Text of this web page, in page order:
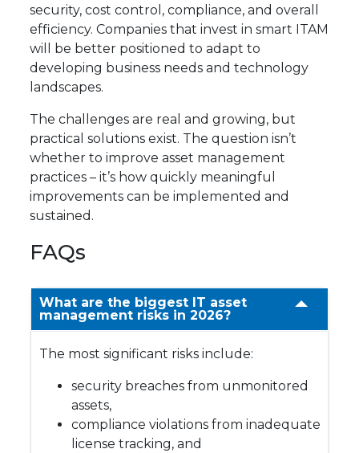
security, cost control, compliance, and overall
efficiency. Companies that invest in smart ITAM
will be better positioned to adapt to
developing business needs and technology
landscapes.
The challenges are real and growing, but
practical solutions exist. The question isn’t
whether to improve asset management
practices – it’s how quickly meaningful
improvements can be implemented and
sustained.
FAQs
What are the biggest IT asset
management risks in 2026?
The most significant risks include:
security breaches from unmonitored
assets,
compliance violations from inadequate
license tracking, and